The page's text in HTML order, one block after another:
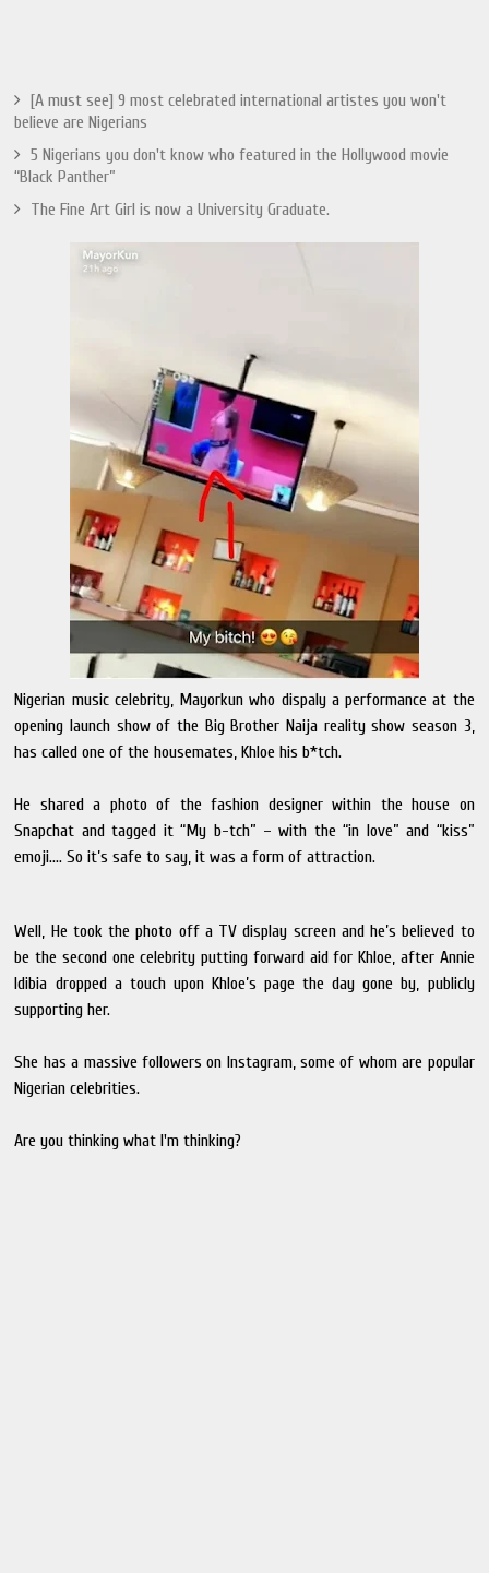
[A must see] 9 most celebrated international artistes you won't
believe are Nigerians
5 Nigerians you don't know who featured in the Hollywood movie
“Black Panther”
The Fine Art Girl is now a University Graduate.
Nigerian music celebrity, Mayorkun who dispaly a performance at the
opening launch show of the Big Brother Naija reality show season 3,
has called one of the housemates, Khloe his b*tch.
He shared a photo of the fashion designer within the house on
Snapchat and tagged it “My b-tch” – with the “in love” and “kiss”
emoji…. So it’s safe to say, it was a form of attraction.
Well, He took the photo off a TV display screen and he’s believed to
be the second one celebrity putting forward aid for Khloe, after Annie
Idibia dropped a touch upon Khloe’s page the day gone by, publicly
supporting her.
She has a massive followers on Instagram, some of whom are popular
Nigerian celebrities.
Are you thinking what I'm thinking?